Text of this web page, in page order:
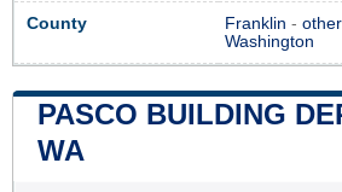
County Franklin -
Washington
PASCO BUILDING
WA